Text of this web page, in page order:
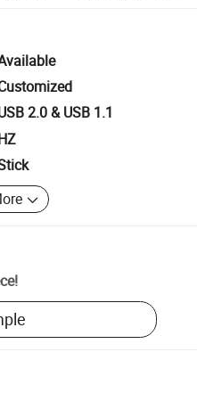
2.0 & USB 1.1
!